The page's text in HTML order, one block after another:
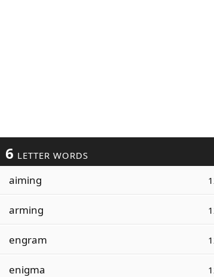
6 LETTER WORDS
aiming
arming
engram
enigma